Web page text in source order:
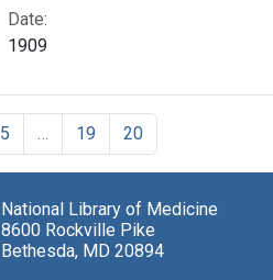
Date:
1909
5 … 19 20
National Library of Medicine
8600 Rockville Pike
Bethesda, MD 20894